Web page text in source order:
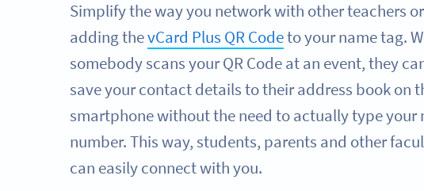
Simplify the way you network with other teachers
adding thevCard Plus QR Codeto your name tag.
somebody scans your QR Code at an event, they
save your contact details to their address book on
smartphone without the need to actually type your
number. This way, students, parents and other
can easily connect with you.